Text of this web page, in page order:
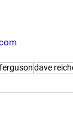
dave